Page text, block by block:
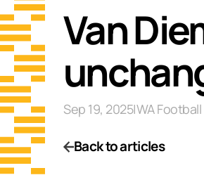
Van
Sep 19, 2025|WA Football
Back to articles